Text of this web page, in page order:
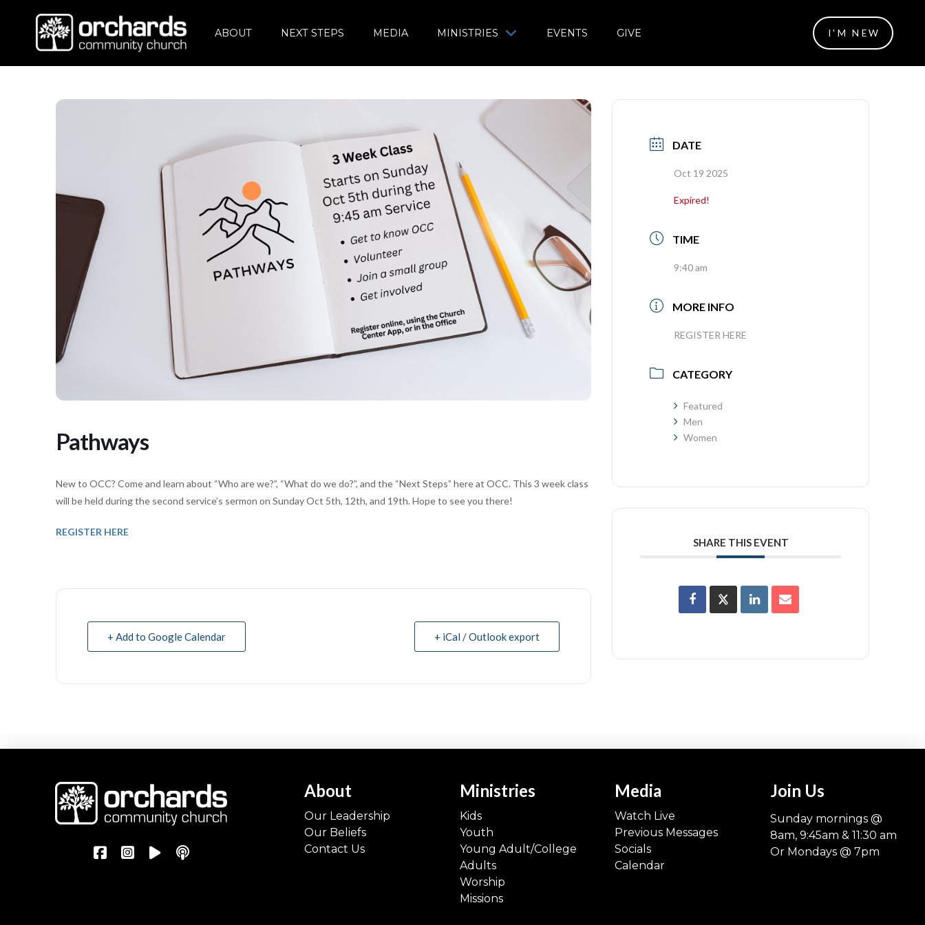
ABOUT NEXT STEPS MEDIA MINISTRIES EVENTS GIVE I'M NEW
Pathways
New to OCC? Come and learn about “Who are we?”, “What do we do?”, and the “Next Steps” here at OCC. This 3 week class
will be held during the second service’s sermon on Sunday Oct 5th, 12th, and 19th. Hope to see you there!
REGISTER HERE
+ Add to Google Calendar + iCal / Outlook export
DATE
Oct 19 2025
Expired!
TIME
9:40 am
MORE INFO
REGISTER HERE
CATEGORY
Featured
Men
Women
SHARE THIS EVENT
About
Our Leadership
Our Beliefs
Contact Us
Ministries
Kids
Youth
Young Adult/College
Adults
Worship
Missions
Media
Watch Live
Previous Messages
Socials
Calendar
Join Us
Sunday mornings @
8am, 9:45am & 11:30 am
Or Mondays @ 7pm